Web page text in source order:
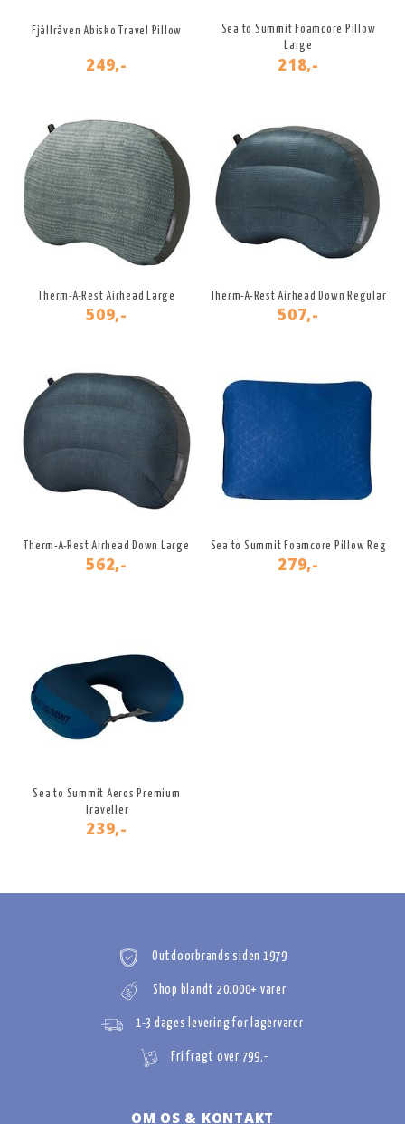
Fjällräven Abisko Travel Pillow
249,-
Sea to Summit Foamcore Pillow
Large
218,-
Therm-A-Rest Airhead Large
509,-
Therm-A-Rest Airhead Down Regular
507,-
Therm-A-Rest Airhead Down Large
562,-
Sea to Summit Foamcore Pillow Reg
279,-
Sea to Summit Aeros Premium
Traveller
239,-
Outdoorbrands siden 1979
Shop blandt 20.000+ varer
1-3 dages levering for lagervarer
Fri fragt over 799,-
OM OS & KONTAKT